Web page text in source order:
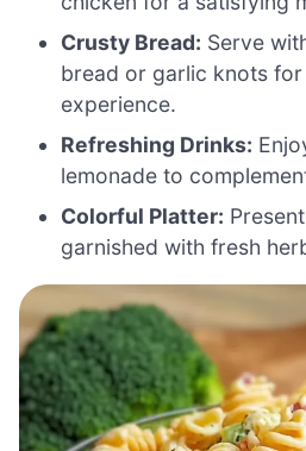
Crusty Bread: Serve
bread or garlic knots
experience.
Refreshing Drinks:
lemonade to
Colorful Platter:
garnished with fresh